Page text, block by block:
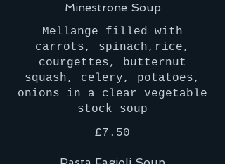
Minestrone Soup
Mellange filled with
carrots, spinach,rice,
courgettes, butternut
squash, celery, potatoes,
onions in a clear vegetable
stock soup
£7.50